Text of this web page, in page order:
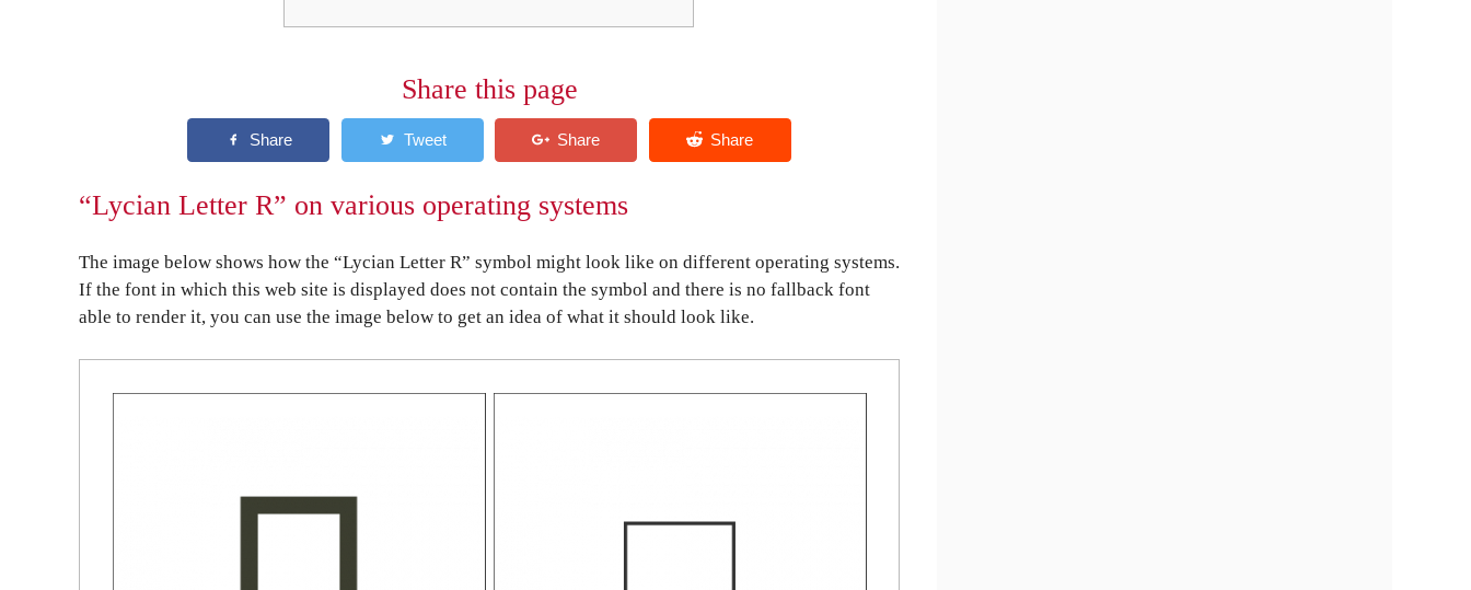
Share this page
“Lycian Letter R” on various operating systems
The image below shows how the “Lycian Letter R” symbol might look like on different operating systems.
If the font in which this web site is displayed does not contain the symbol and there is no fallback font
able to render it, you can use the image below to get an idea of what it should look like.